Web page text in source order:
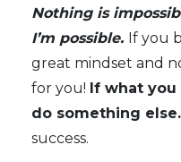
Nothing is
I’m possible. If you
great mindset and
for you! If what you
do something else.
success.